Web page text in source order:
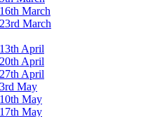
March
March
April
April
April
May
May
May